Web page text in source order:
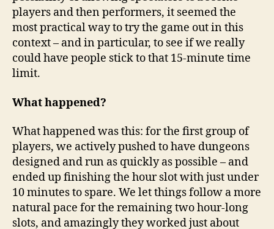
players and then performers, it seemed the
most practical way to try the game out in this
context – and in particular, to see if we really
could have people stick to that 15-minute time
limit.
What happened?
What happened was this: for the first group of
players, we actively pushed to have dungeons
designed and run as quickly as possible – and
ended up finishing the hour slot with just under
10 minutes to spare. We let things follow a more
natural pace for the remaining two hour-long
slots, and amazingly they worked just about